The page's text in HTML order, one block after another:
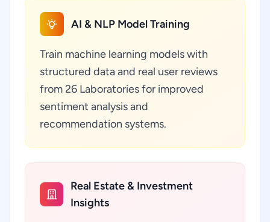
AI & NLP Model Training
Train machine learning models with
structured data and real user reviews
from 26 Laboratories for improved
sentiment analysis and
recommendation systems.
Real Estate & Investment
Insights